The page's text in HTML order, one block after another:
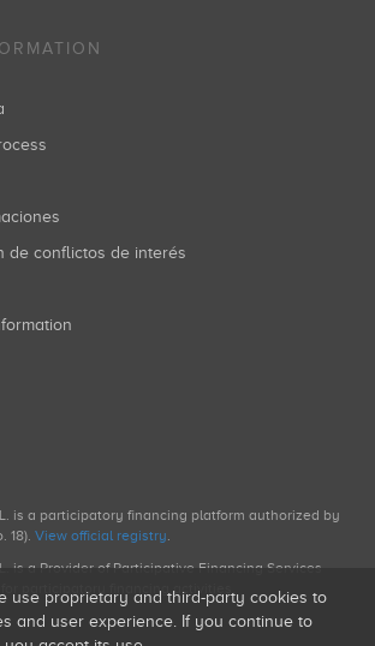
de conflictos de interés
is a participatory financing platform authorized by
18). View official registry.
is a Provider of Participative Financing Services
participatory financing activities.
use proprietary and third-party cookies to
and user experience. If you continue to